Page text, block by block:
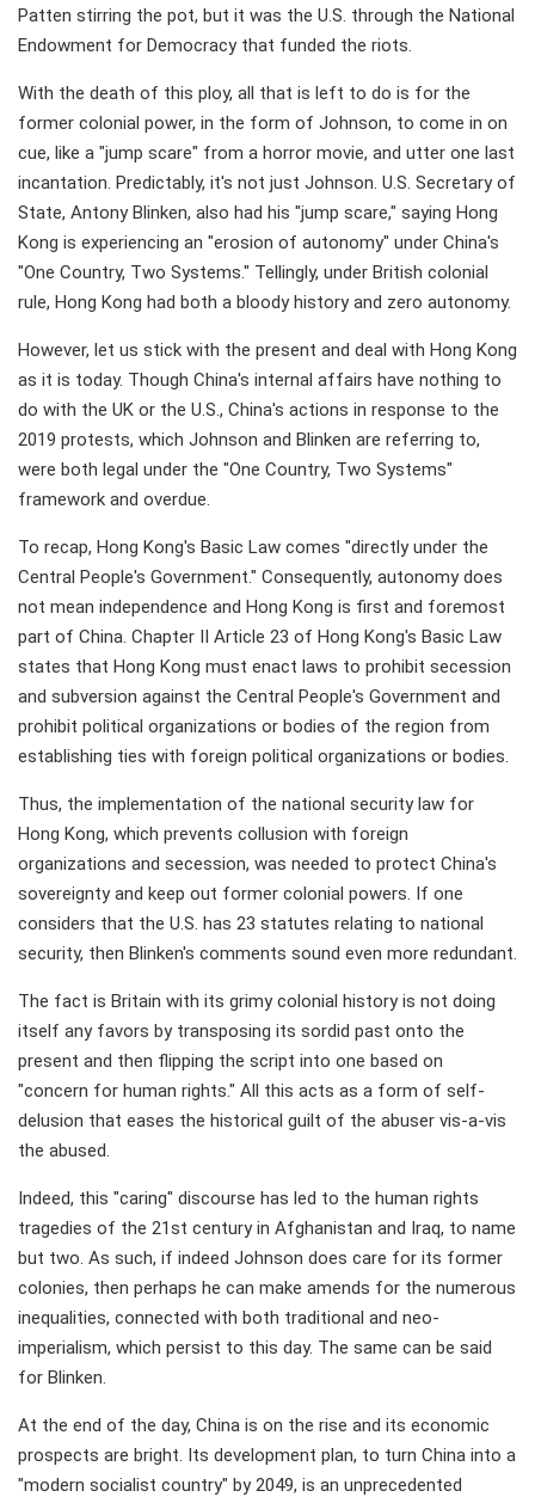
Patten stirring the pot, but it was the U.S. through the National
Endowment for Democracy that funded the riots.
With the death of this ploy, all that is left to do is for the
former colonial power, in the form of Johnson, to come in on
cue, like a "jump scare" from a horror movie, and utter one last
incantation. Predictably, it's not just Johnson. U.S. Secretary of
State, Antony Blinken, also had his "jump scare," saying Hong
Kong is experiencing an "erosion of autonomy" under China's
"One Country, Two Systems." Tellingly, under British colonial
rule, Hong Kong had both a bloody history and zero autonomy.
However, let us stick with the present and deal with Hong Kong
as it is today. Though China's internal affairs have nothing to
do with the UK or the U.S., China's actions in response to the
2019 protests, which Johnson and Blinken are referring to,
were both legal under the "One Country, Two Systems"
framework and overdue.
To recap, Hong Kong's Basic Law comes "directly under the
Central People's Government." Consequently, autonomy does
not mean independence and Hong Kong is first and foremost
part of China. Chapter II Article 23 of Hong Kong's Basic Law
states that Hong Kong must enact laws to prohibit secession
and subversion against the Central People's Government and
prohibit political organizations or bodies of the region from
establishing ties with foreign political organizations or bodies.
Thus, the implementation of the national security law for
Hong Kong, which prevents collusion with foreign
organizations and secession, was needed to protect China's
sovereignty and keep out former colonial powers. If one
considers that the U.S. has 23 statutes relating to national
security, then Blinken's comments sound even more redundant.
The fact is Britain with its grimy colonial history is not doing
itself any favors by transposing its sordid past onto the
present and then flipping the script into one based on
"concern for human rights." All this acts as a form of self-
delusion that eases the historical guilt of the abuser vis-a-vis
the abused.
Indeed, this "caring" discourse has led to the human rights
tragedies of the 21st century in Afghanistan and Iraq, to name
but two. As such, if indeed Johnson does care for its former
colonies, then perhaps he can make amends for the numerous
inequalities, connected with both traditional and neo-
imperialism, which persist to this day. The same can be said
for Blinken.
At the end of the day, China is on the rise and its economic
prospects are bright. Its development plan, to turn China into a
"modern socialist country" by 2049, is an unprecedented